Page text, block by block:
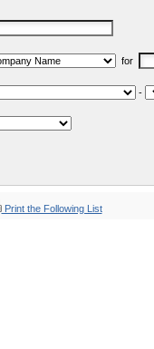
for
-
Print the Following List